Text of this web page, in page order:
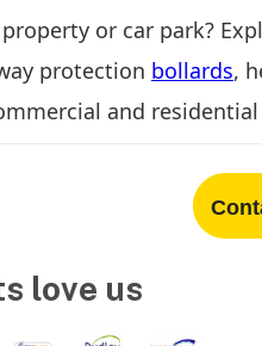
or car park?
protection bollards,
and
love us